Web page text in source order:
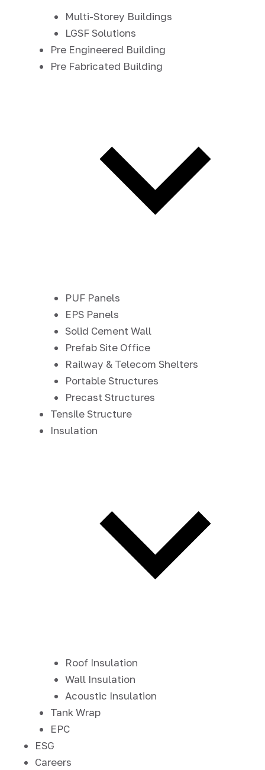
Multi-Storey Buildings
LGSF Solutions
Pre Engineered Building
Pre Fabricated Building
PUF Panels
EPS Panels
Solid Cement Wall
Prefab Site Office
Railway & Telecom Shelters
Portable Structures
Precast Structures
Tensile Structure
Insulation
Roof Insulation
Wall Insulation
Acoustic Insulation
Tank Wrap
EPC
ESG
Careers